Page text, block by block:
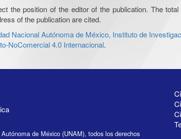
the position of the editor of the publication. The
of the publication are cited.
Nacional Autónoma de México, Instituto de
NoComercial 4.0 Internacional.
de México (UNAM), todos los derechos